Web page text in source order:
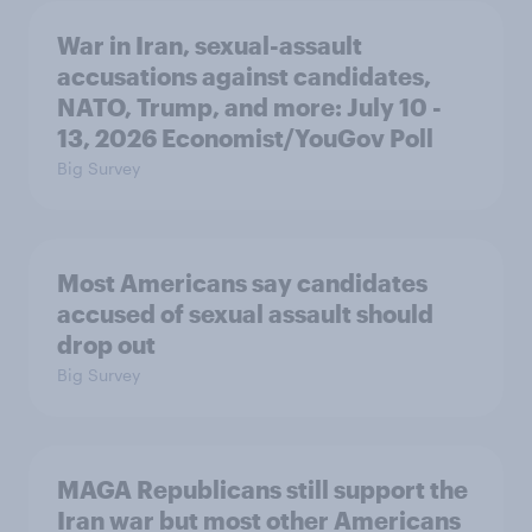
War in Iran, sexual-assault
accusations against candidates,
NATO, Trump, and more: July 10 -
13, 2026 Economist/YouGov Poll
Big Survey
Most Americans say candidates
accused of sexual assault should
drop out
Big Survey
MAGA Republicans still support the
Iran war but most other Americans